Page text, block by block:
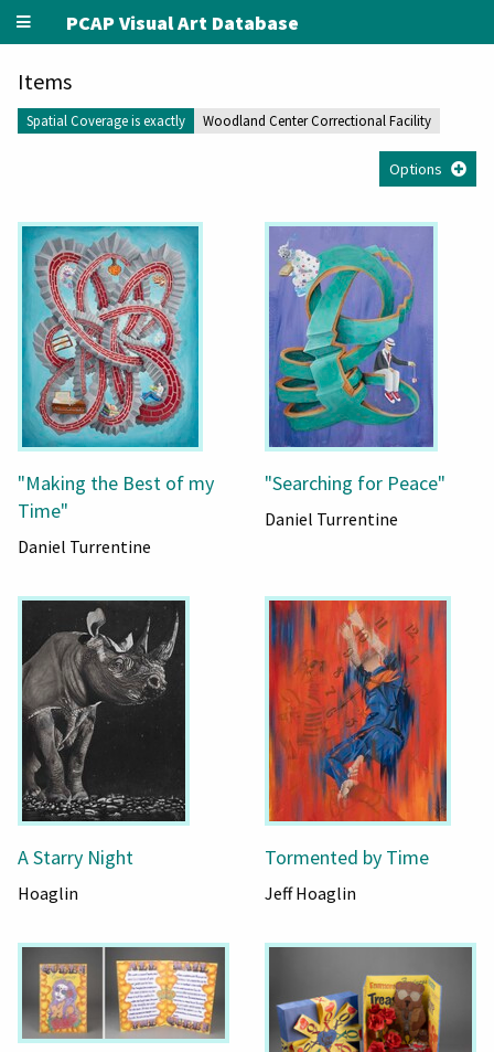
PCAP Visual Art Database
Items
Spatial Coverage is exactly Woodland Center Correctional Facility
Options
"Making the Best of my
Time"
Daniel Turrentine
"Searching for Peace"
Daniel Turrentine
A Starry Night
Hoaglin
Tormented by Time
Jeff Hoaglin